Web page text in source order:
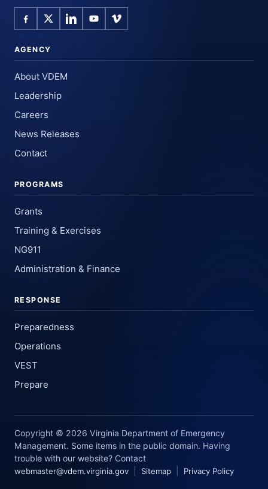
AGENCY
About VDEM
Leadership
Careers
News Releases
Contact
PROGRAMS
Grants
Training & Exercises
NG911
Administration & Finance
RESPONSE
Preparedness
Operations
VEST
Prepare
Copyright © 2026 Virginia Department of Emergency
Management. Some items in the public domain. Having
trouble with our website? Contact
webmaster@vdem.virginia.gov Sitemap Privacy Policy